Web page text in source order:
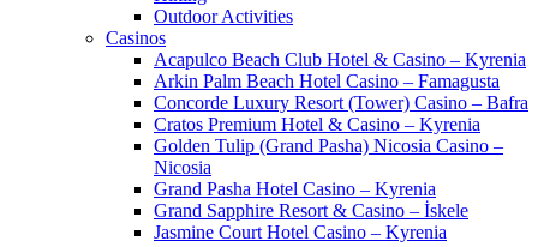
Outdoor Activities
Casinos
Acapulco Beach Club Hotel & Casino – Kyrenia
Arkin Palm Beach Hotel Casino – Famagusta
Concorde Luxury Resort (Tower) Casino – Bafra
Cratos Premium Hotel & Casino – Kyrenia
Golden Tulip (Grand Pasha) Nicosia Casino –
Nicosia
Grand Pasha Hotel Casino – Kyrenia
Grand Sapphire Resort & Casino – İskele
Jasmine Court Hotel Casino – Kyrenia